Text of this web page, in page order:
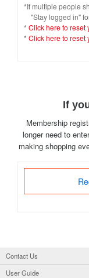
*If multiple people
"Stay logged in"
* Click here to reset
* Click here to reset
If
Membership
longer need to
making shopping
Contact Us
User Guide